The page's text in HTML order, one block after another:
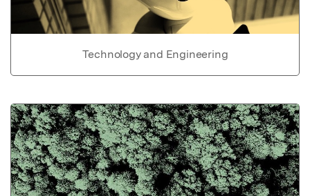
Technology and Engineering